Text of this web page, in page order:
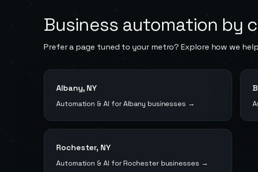
Business automation by
Prefer a page tuned to your metro? Explore how we
Albany,NY
Automation & AI forAlbany businesses →
Rochester, NY
Automation & AI forRochesterbusinesses →